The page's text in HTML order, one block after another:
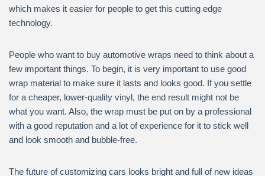
which makes it easier for people to get this cutting edge
technology.
People who want to buy automotive wraps need to think about a
few important things. To begin, it is very important to use good
wrap material to make sure it lasts and looks good. If you settle
for a cheaper, lower-quality vinyl, the end result might not be
what you want. Also, the wrap must be put on by a professional
with a good reputation and a lot of experience for it to stick well
and look smooth and bubble-free.
The future of customizing cars looks bright and full of new ideas